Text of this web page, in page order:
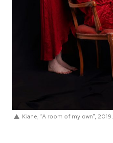
Kiane, “A room of my own”, 2019.